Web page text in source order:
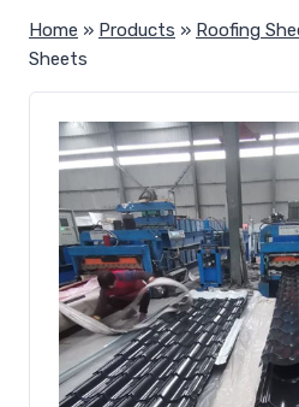
Home » Products » Roofing
Sheets